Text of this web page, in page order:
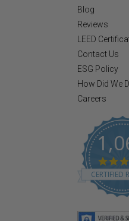
Blog
Reviews
LEED
Contact Us
ESG Policy
How Did We
Careers
CERTIFIED